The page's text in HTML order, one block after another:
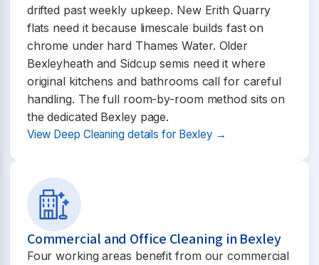
drifted past weekly upkeep. New Erith Quarry
flats need it because limescale builds fast on
chrome under hard Thames Water. Older
Bexleyheath and Sidcup semis need it where
original kitchens and bathrooms call for careful
handling. The full room-by-room method sits on
the dedicated Bexley page.
View Deep Cleaning details for Bexley →
Commercial and Office Cleaning in Bexley
Four working areas benefit from our commercial